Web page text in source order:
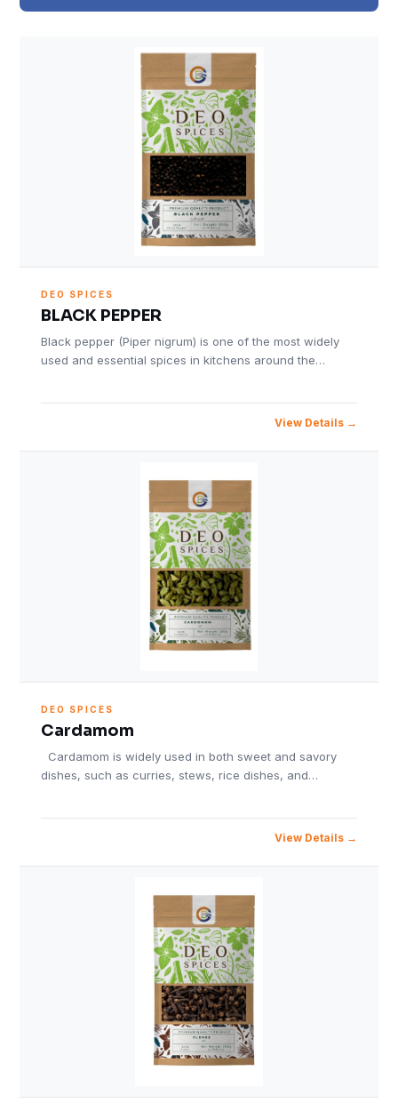
DEO SPICES
BLACK PEPPER
Black pepper (Piper nigrum) is one of the most widely
used and essential spices in kitchens around the…
View Details
DEO SPICES
Cardamom
Cardamom is widely used in both sweet and savory
dishes, such as curries, stews, rice dishes, and…
View Details